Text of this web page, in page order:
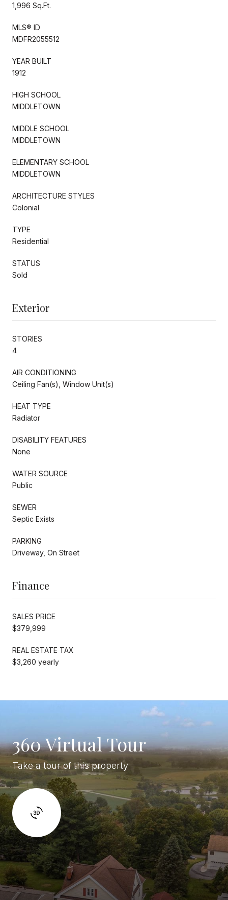
1,996 Sq.Ft.
MLS® ID
MDFR2055512
YEAR BUILT
1912
HIGH SCHOOL
MIDDLETOWN
MIDDLE SCHOOL
MIDDLETOWN
ELEMENTARY SCHOOL
MIDDLETOWN
ARCHITECTURE STYLES
Colonial
TYPE
Residential
STATUS
Sold
Exterior
STORIES
4
AIR CONDITIONING
Ceiling Fan(s), Window Unit(s)
HEAT TYPE
Radiator
DISABILITY FEATURES
None
WATER SOURCE
Public
SEWER
Septic Exists
PARKING
Driveway, On Street
Finance
SALES PRICE
$379,999
REAL ESTATE TAX
$3,260 yearly
360 Virtual Tour
Take a tour of this property